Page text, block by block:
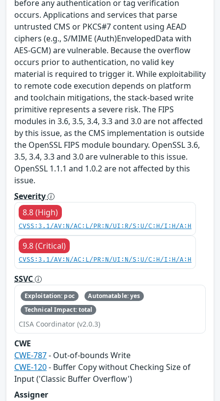
before any authentication or tag verification
occurs. Applications and services that parse
untrusted CMS or PKCS#7 content using AEAD
ciphers (e.g., S/MIME (Auth)EnvelopedData with
AES-GCM) are vulnerable. Because the overflow
occurs prior to authentication, no valid key
material is required to trigger it. While exploitability
to remote code execution depends on platform
and toolchain mitigations, the stack-based write
primitive represents a severe risk. The FIPS
modules in 3.6, 3.5, 3.4, 3.3 and 3.0 are not affected
by this issue, as the CMS implementation is outside
the OpenSSL FIPS module boundary. OpenSSL 3.6,
3.5, 3.4, 3.3 and 3.0 are vulnerable to this issue.
OpenSSL 1.1.1 and 1.0.2 are not affected by this
issue.
Severity
8.8 (High)
CVSS:3.1/AV:N/AC:L/PR:N/UI:R/S:U/C:H/I:H/A:H
9.8 (Critical)
CVSS:3.1/AV:N/AC:L/PR:N/UI:N/S:U/C:H/I:H/A:H
SSVC
Exploitation: poc
Automatable: yes
Technical Impact: total
CISA Coordinator (v2.0.3)
CWE
CWE-787- Out-of-bounds Write
CWE-120- Buffer Copy without Checking Size of
Input ('Classic Buffer Overflow')
Assigner